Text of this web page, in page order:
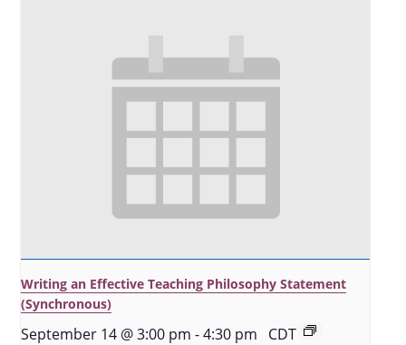
Writing an Effective Teaching Philosophy Statement
(Synchronous)
September 14 @ 3:00 pm - 4:30 pm CDT